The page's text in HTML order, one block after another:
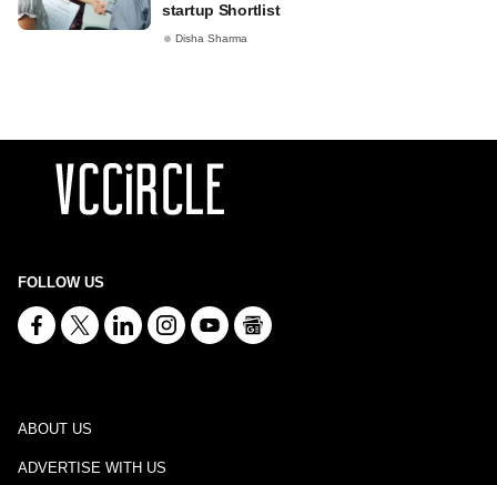
startup Shortlist
Disha Sharma
FOLLOW US
ABOUT US
ADVERTISE WITH US